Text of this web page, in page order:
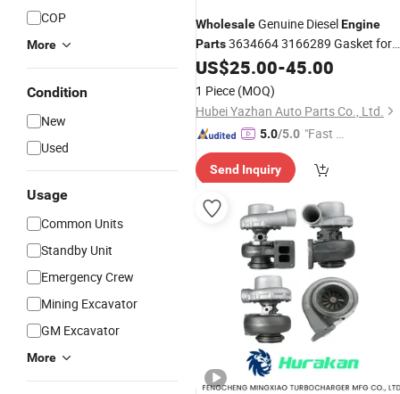
COP
More
Condition
New
Used
Usage
Common Units
Standby Unit
Emergency Crew
Mining Excavator
GM Excavator
More
WholesaleGenuine DieselEngine
Parts3634664 3166289 Gasket for
CumminsGta38 K38 Kta38 Gcm558
Eh3500AC Diesel
US$25.00-45.00
1 Piece (MOQ)
Hubei Yazhan Auto Parts Co., Ltd.
5.0/5.0 "Fast D
Send Inquiry